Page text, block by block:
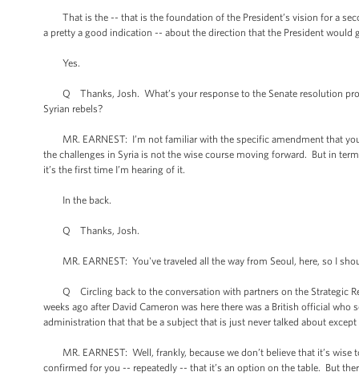
That is the -- that is the foundation of the President’s vision for a
a pretty a good indication -- about the direction that the President would
Yes.
Q Thanks, Josh. What’s your response to the Senate resolution
Syrian rebels?
MR. EARNEST: I’m not familiar with the specific amendment that
the challenges in Syria is not the wise course moving forward. But in
it’s the first time I’m hearing of it.
In the back.
Q Thanks, Josh.
MR. EARNEST: You've traveled all the way from Seoul, here, so I
Q Circling back to the conversation with partners on the Strategic
weeks ago after David Cameron was here there was a British official
administration that that be a subject that is just never talked about
MR. EARNEST: Well, frankly, because we don’t believe that it’s
confirmed for you -- repeatedly -- that it’s an option on the table. But